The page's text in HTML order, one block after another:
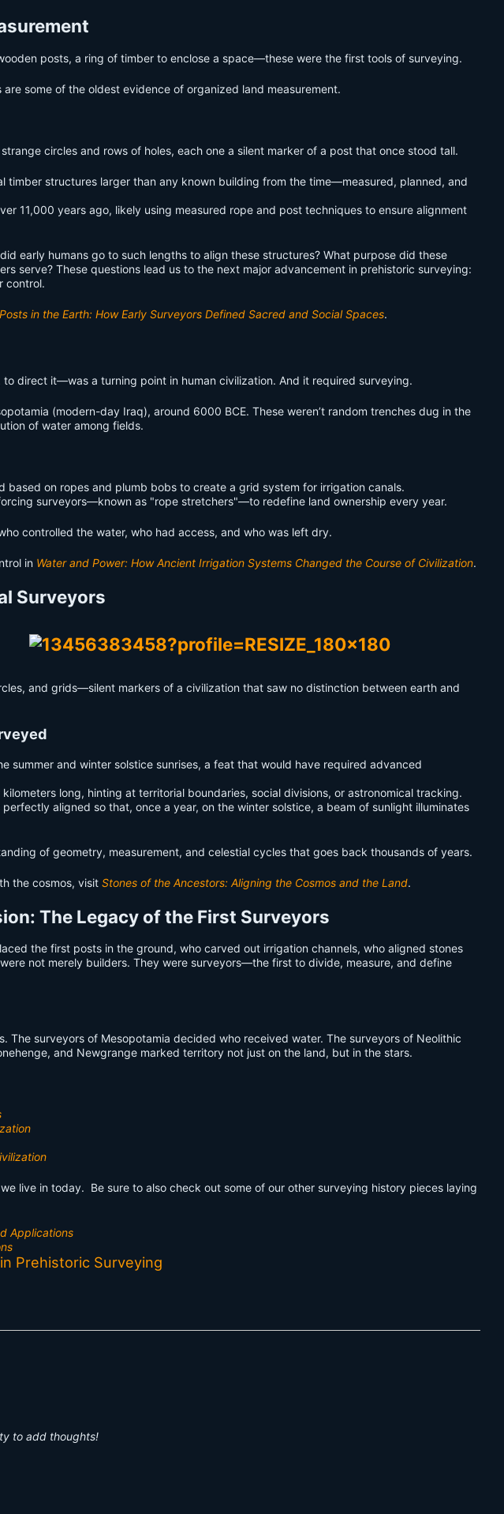
posts, a ring of timber to enclose a space—these were the first tools of surveying.
some of the oldest evidence of organized land measurement.
circles and rows of holes, each one a silent marker of a post that once stood tall.
timber structures larger than any known building from the time—measured, planned, and
11,000 years ago, likely using measured rope and post techniques to ensure alignment
early humans go to such lengths to align these structures? What purpose did these
serve? These questions lead us to the next major advancement in prehistoric surveying:
control.
in the Earth: How Early Surveyors Defined Sacred and Social Spaces.
direct it—was a turning point in human civilization. And it required surveying.
(modern-day Iraq), around 6000 BCE. These weren’t random trenches dug in the
of water among fields.
on ropes and plumb bobs to create a grid system for irrigation canals.
surveyors—known as "rope stretchers"—to redefine land ownership every year.
controlled the water, who had access, and who was left dry.
in Water and Power: How Ancient Irrigation Systems Changed the Course of Civilization.
Surveyors
and grids—silent markers of a civilization that saw no distinction between earth and
summer and winter solstice sunrises, a feat that would have required advanced
long, hinting at territorial boundaries, social divisions, or astronomical tracking.
aligned so that, once a year, on the winter solstice, a beam of sunlight illuminates
of geometry, measurement, and celestial cycles that goes back thousands of years.
the cosmos, visit Stones of the Ancestors: Aligning the Cosmos and the Land.
The Legacy of the First Surveyors
the first posts in the ground, who carved out irrigation channels, who aligned stones
not merely builders. They were surveyors—the first to divide, measure, and define
surveyors of Mesopotamia decided who received water. The surveyors of Neolithic
and Newgrange marked territory not just on the land, but in the stars.
live in today. Be sure to also check out some of our other surveying history pieces laying
Applications
Prehistoric Surveying
to add thoughts!